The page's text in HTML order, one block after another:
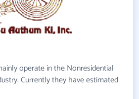
operate in the Nonresidential
Currently they have estimated